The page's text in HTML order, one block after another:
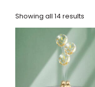
Showing all 14 results